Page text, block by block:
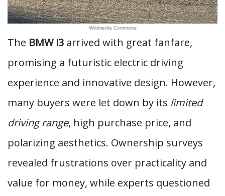
Wikimedia Commons
The BMW i3 arrived with great fanfare,
promising a futuristic electric driving
experience and innovative design. However,
many buyers were let down by its limited
driving range, high purchase price, and
polarizing aesthetics. Ownership surveys
revealed frustrations over practicality and
value for money, while experts questioned